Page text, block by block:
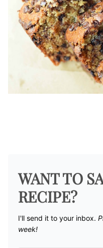
WANT TO
RECIPE?
I'll send it to your inbox. ​
week!